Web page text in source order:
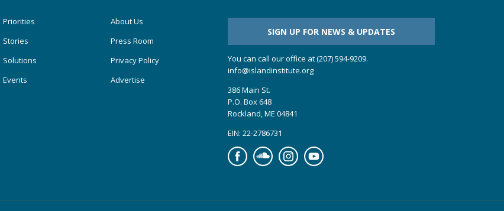
Priorities
Stories
Solutions
Events
About Us
Press Room
Privacy Policy
Advertise
SIGN UP FOR NEWS & UPDATES
You can call our office at (207) 594-9209.
info@islandinstitute.org
386 Main St.
P.O. Box 648
Rockland, ME 04841
EIN: 22-2786731
FacebookSoundcloudInstagramYouTube